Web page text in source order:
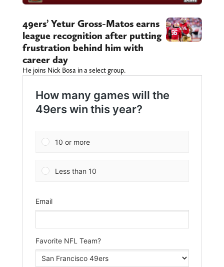
49ers’ Yetur Gross-Matos earns
league recognition after putting
frustration behind him with
career day
He joins Nick Bosa in a select group.